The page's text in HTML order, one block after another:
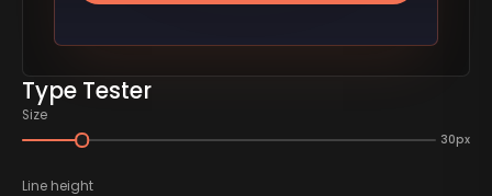
Type Tester
Size
30px
Line height